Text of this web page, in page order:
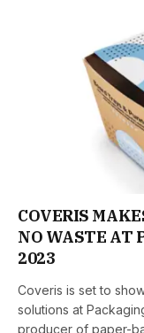
COVERIS
NO WASTE AT
2023
Coveris is set to
solutions at
producer of paper-